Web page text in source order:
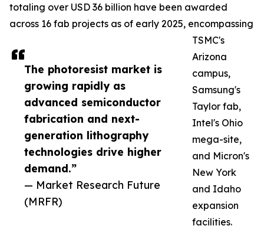
The photoresist market is
growing rapidly as
advanced semiconductor
fabrication and next-
generation lithography
technologies drive higher
demand.”
— Market Research Future
(MRFR)
totaling over USD 36 billion have been awarded
across 16 fab projects as of early 2025, encompassing
TSMC's
Arizona
campus,
Samsung's
Taylor fab,
Intel's Ohio
mega-site,
and Micron's
New York
and Idaho
expansion
facilities.